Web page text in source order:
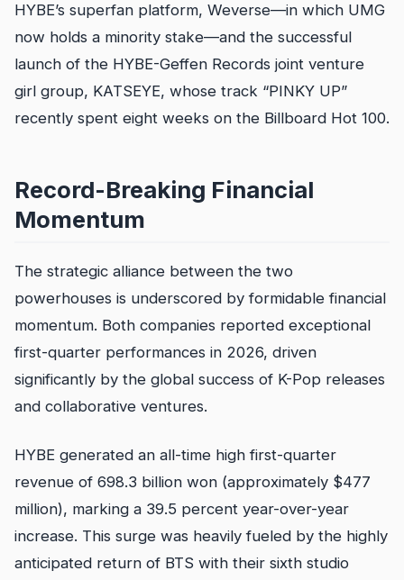
HYBE’s superfan platform, Weverse—in which UMG
now holds a minority stake—and the successful
launch of the HYBE-Geffen Records joint venture
girl group, KATSEYE, whose track “PINKY UP”
recently spent eight weeks on the Billboard Hot 100.
Record-Breaking Financial
Momentum
The strategic alliance between the two
powerhouses is underscored by formidable financial
momentum. Both companies reported exceptional
first-quarter performances in 2026, driven
significantly by the global success of K-Pop releases
and collaborative ventures.
HYBE generated an all-time high first-quarter
revenue of 698.3 billion won (approximately $477
million), marking a 39.5 percent year-over-year
increase. This surge was heavily fueled by the highly
anticipated return of BTS with their sixth studio